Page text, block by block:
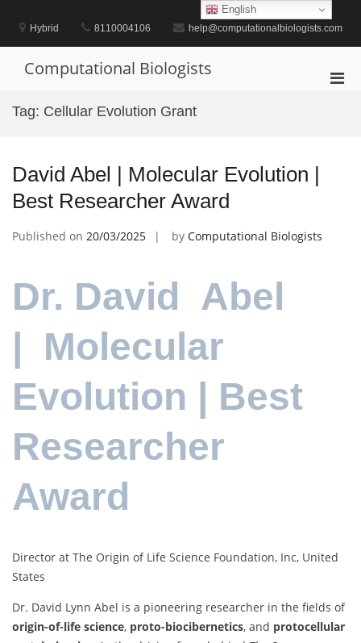
contentHybrid 8110004106 help@computationalbiologists.com
Computational Biologists
Tag: Cellular Evolution Grant
David Abel | Molecular Evolution |
Best Researcher Award
Published on 20/03/2025 by Computational Biologists
Dr. David Abel
| Molecular
Evolution | Best
Researcher
Award
Director at The Origin of Life Science Foundation, Inc, United
States
Dr. David Lynn Abel is a pioneering researcher in the fields of
origin-of-life science, proto-biocibernetics, and protocellular
English